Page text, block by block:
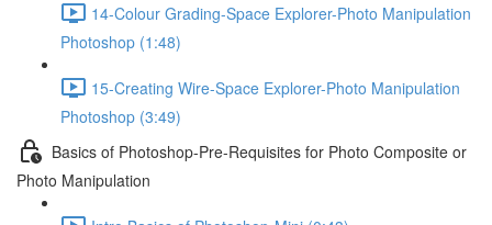
14-Colour Grading-Space Explorer-Photo Manipulation
Photoshop (1:48)
15-Creating Wire-Space Explorer-Photo Manipulation
Photoshop (3:49)
Basics of Photoshop-Pre-Requisites for Photo Composite or
Photo Manipulation